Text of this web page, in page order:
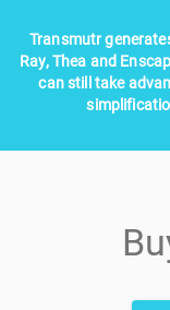
Transmutr
Ray, Thea and
can still take